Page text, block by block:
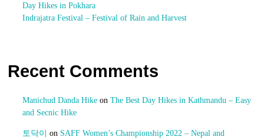
Day Hikes in Pokhara
Indrajatra Festival – Festival of Rain and Harvest
Recent Comments
Manichud Danda Hikeon The Best Day Hikes in Kathmandu – Easy
and Secnic Hike
토닥이 on SAFF Women’s Championship 2022 – Nepal and